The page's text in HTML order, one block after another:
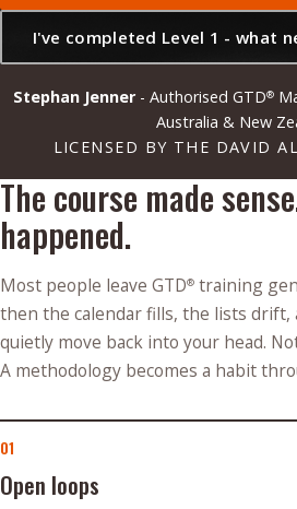
I've completed Level 1 - what
Stephan Jenner - Authorised GTD®
Australia & New
LICENSED BY THE DAVID
The course made
happened.
Most people leave GTD® training
then the calendar fills, the lists drift,
quietly move back into your head.
A methodology becomes a habit
01
Open loops